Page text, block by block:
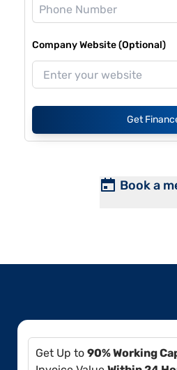
Company Website (Optional)
Get
Book a
Get Up to 90% Working